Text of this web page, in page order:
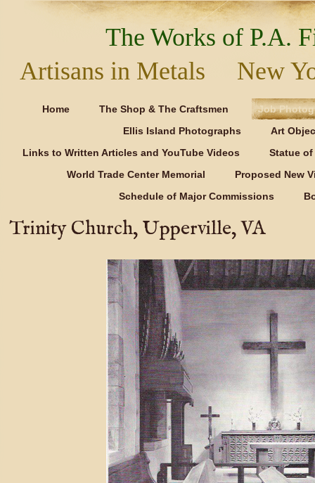
The Works of P.A.
Artisans in Metals New
Home The Shop & The Craftsmen
Job
Ellis Island Photographs
Art
Links to Written Articles and YouTube Videos
Statue
World Trade Center Memorial
Proposed New
Schedule of Major Commissions
Trinity Church, Upperville, VA